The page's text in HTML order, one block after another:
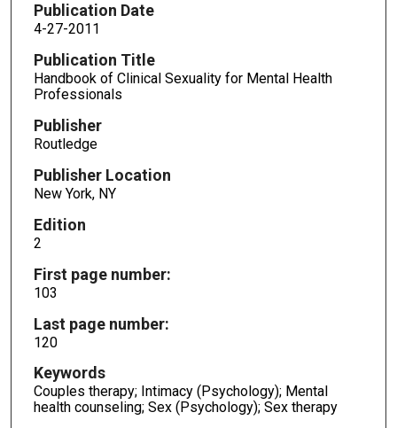
Publication Date
4-27-2011
Publication Title
Handbook of Clinical Sexuality for Mental Health
Professionals
Publisher
Routledge
Publisher Location
New York, NY
Edition
2
First page number:
103
Last page number:
120
Keywords
Couples therapy; Intimacy (Psychology); Mental
health counseling; Sex (Psychology); Sex therapy